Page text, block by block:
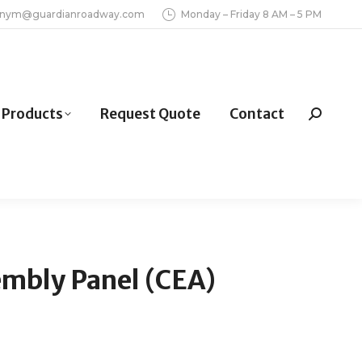
Monday – Friday 8 AM – 5 PM
Products Request Quote Contact Search:
Panel (CEA)